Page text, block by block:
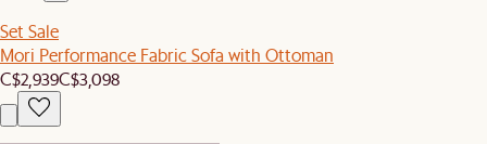
Set Sale
Mori Performance Fabric Sofa with Ottoman
C$2,939C$3,098